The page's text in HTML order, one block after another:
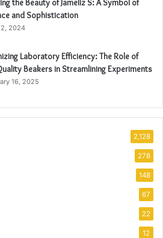
the Beauty of Jameliz S: A Symbol of
and Sophistication
2, 2024
Laboratory Efficiency: The Role of
Beakers in Streamlining Experiments
16, 2025
2,128
278
148
67
22
12